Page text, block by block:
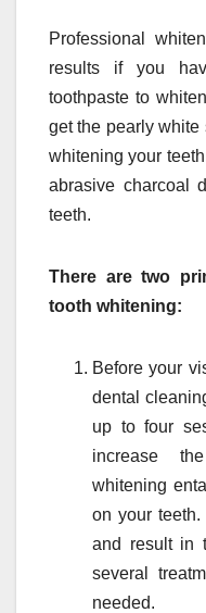
Professional
results if you
toothpaste to
get the pearly
whitening your
abrasive charcoal
teeth.
There are two
tooth whitening:
Before your
dental
up to four
increase
whitening
on your
and result in
several
needed.